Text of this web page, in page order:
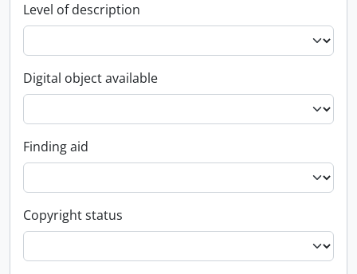
Level of description
Digital object available
Finding aid
Copyright status